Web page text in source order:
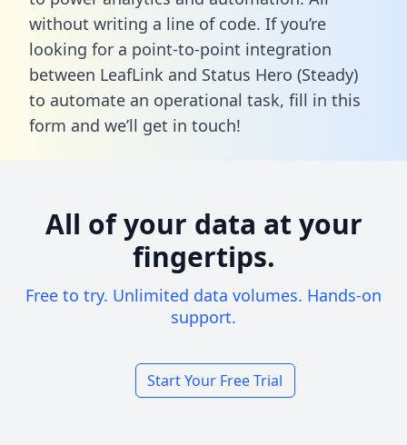
without writing a line of code. If you’re
looking for a point-to-point integration
between LeafLink and Status Hero (Steady)
to automate an operational task, fill in this
form and we’ll get in touch!
All of your data at your
fingertips.
Free to try. Unlimited data volumes. Hands-on
support.
Start Your Free Trial